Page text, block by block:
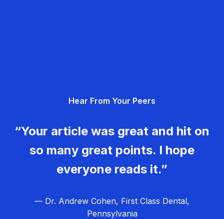
Hear From Your Peers
“Your article was great and hit on
so many great points. I hope
everyone reads it.”
— Dr. Andrew Cohen, First Class Dental,
Pennsylvania